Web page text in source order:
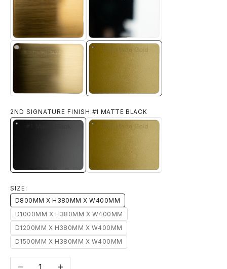
#11 BRUSHED YELLOW BRONZE
2ND SIGNATURE FINISH:#1 MATTE BLACK
SIZE:
D800MM X H380MM X W400MM
D1000MM X H380MM X W400MM
D1200MM X H380MM X W400MM
D1500MM X H380MM X W400MM
Decrease quantityIncrease quantity